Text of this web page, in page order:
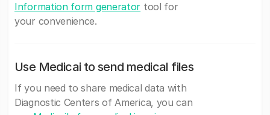
Information form generator tool for
your convenience.
Use Medicai to send medical files
If you need to share medical data with
Diagnostic Centers of America, you can